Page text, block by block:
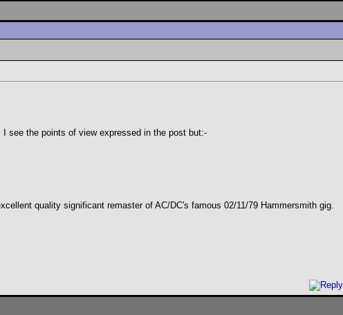
see the points of view expressed in the post but:-
quality significant remaster of AC/DC's famous 02/11/79 Hammersmith gig.